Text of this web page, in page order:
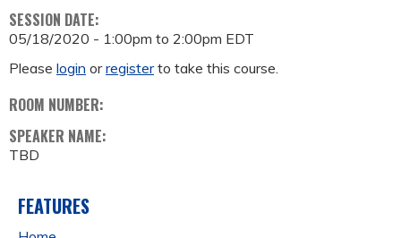
SESSION DATE:
05/18/2020 - 1:00pm to 2:00pm EDT
Please login orregisterto take this course.
ROOM NUMBER:
SPEAKER NAME:
TBD
FEATURES